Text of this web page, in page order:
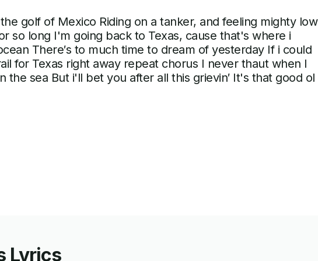
golf of Mexico Riding on a tanker, and feeling mighty low
so long I'm going back to Texas, cause that's where i
There′s to much time to dream of yesterday If i could
for Texas right away repeat chorus I never thaut when I
the sea But i'll bet you after all this grievin′ It's that good ol
Lyrics